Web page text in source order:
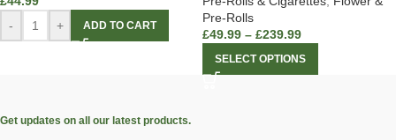
-
+ ADD TO CART
Pre-Rolls
£49.99 – £239.99
SELECT OPTIONS
Get updates on all our latest products.